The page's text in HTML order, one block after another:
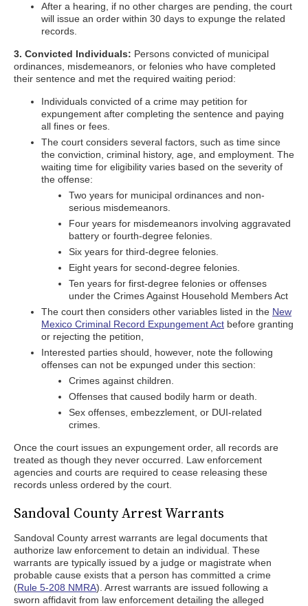
After a hearing, if no other charges are pending, the court
will issue an order within 30 days to expunge the related
records.
3. Convicted Individuals: Persons convicted of municipal
ordinances, misdemeanors, or felonies who have completed
their sentence and met the required waiting period:
Individuals convicted of a crime may petition for
expungement after completing the sentence and paying
all fines or fees.
The court considers several factors, such as time since
the conviction, criminal history, age, and employment. The
waiting time for eligibility varies based on the severity of
the offense:
Two years for municipal ordinances and non-
serious misdemeanors.
Four years for misdemeanors involving aggravated
battery or fourth-degree felonies.
Six years for third-degree felonies.
Eight years for second-degree felonies.
Ten years for first-degree felonies or offenses
under the Crimes Against Household Members Act
The court then considers other variables listed in the New
Mexico Criminal Record Expungement Act before granting
or rejecting the petition,
Interested parties should, however, note the following
offenses can not be expunged under this section:
Crimes against children.
Offenses that caused bodily harm or death.
Sex offenses, embezzlement, or DUI-related
crimes.
Once the court issues an expungement order, all records are
treated as though they never occurred. Law enforcement
agencies and courts are required to cease releasing these
records unless ordered by the court.
Sandoval County Arrest Warrants
Sandoval County arrest warrants are legal documents that
authorize law enforcement to detain an individual. These
warrants are typically issued by a judge or magistrate when
probable cause exists that a person has committed a crime
(Rule 5-208 NMRA). Arrest warrants are issued following a
sworn affidavit from law enforcement detailing the alleged